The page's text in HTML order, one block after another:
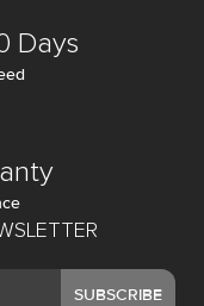
SUBSCRIBE
Days